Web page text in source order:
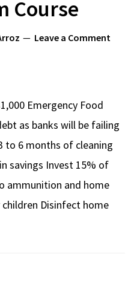
Course
Leave a Comment
Emergency Food
as banks will be failing
to 6 months of cleaning
savings Invest 15% of
ammunition and home
Disinfect home